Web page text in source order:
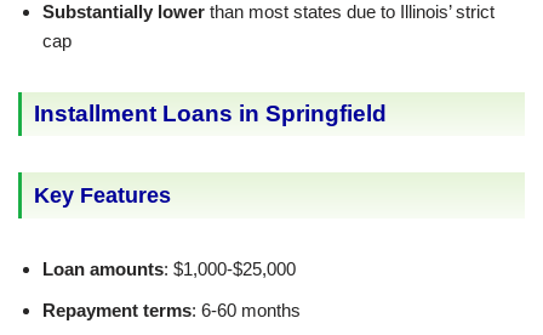
Substantially lower than most states due to Illinois’ strict
cap
Installment Loans in Springfield
Key Features
Loan amounts: $1,000-$25,000
Repayment terms: 6-60 months